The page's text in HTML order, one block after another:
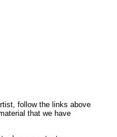
follow the links above
that we have